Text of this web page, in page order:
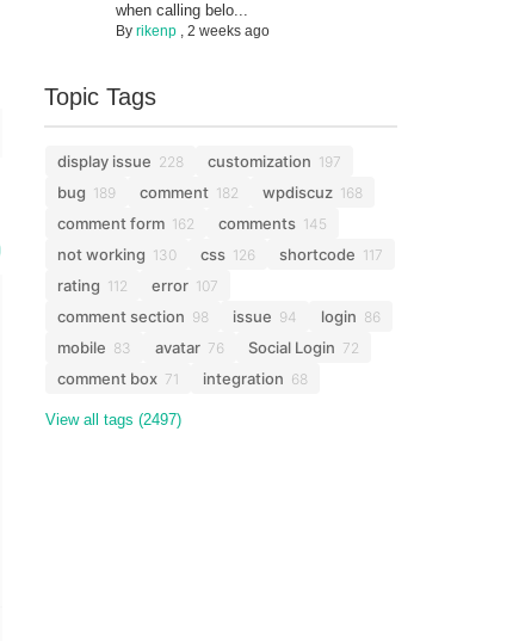
when calling belo...
By rikenp, 2 weeks ago
Topic Tags
display issue 228 customization 197
bug 189 comment 182 wpdiscuz 168
comment form 162 comments 145
not working 130 css 126 shortcode 117
rating 112 error 107
comment section 98 issue 94 login 86
mobile 83 avatar 76 Social Login 72
comment box 71 integration 68
View all tags (2497)